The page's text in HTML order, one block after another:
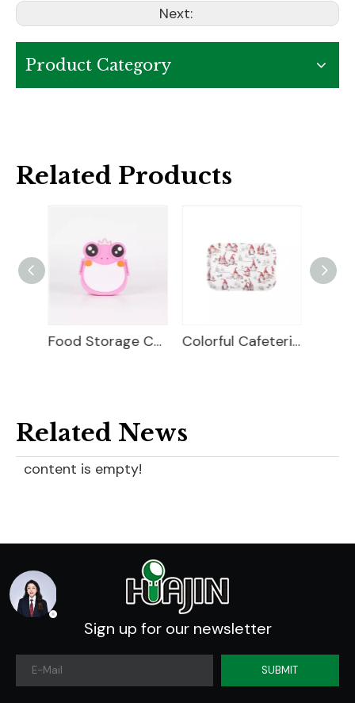
Next:
Product Category
Related Products
Food Storage Container Colorful Cafeteria Food Trays Food Tray Plastic
Related News
content is empty!
Sign up for our newsletter
SUBMIT